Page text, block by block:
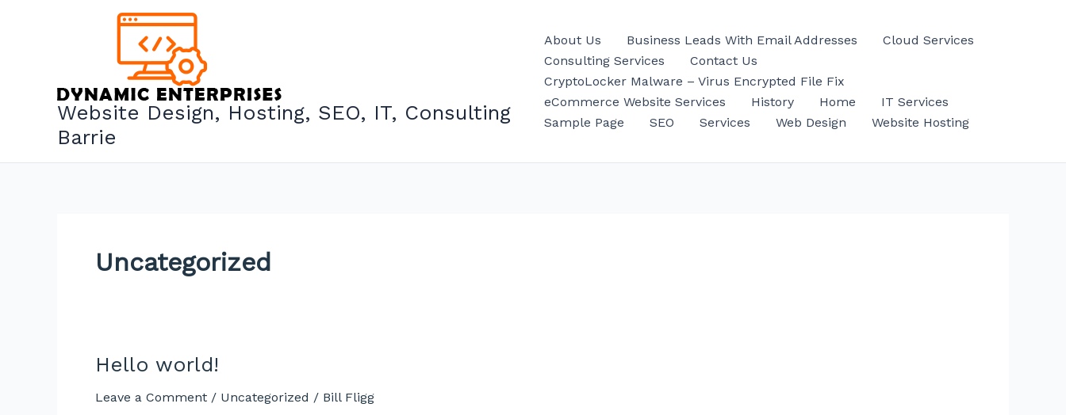
Website Design, Hosting, SEO, IT, Consulting
Barrie
About Us Business Leads With Email Addresses
Cloud Services
Consulting Services
Contact Us
CryptoLocker Malware – Virus Encrypted File Fix
eCommerce Website Services
History Home
IT Services
Sample Page
SEO Services Web Design Website Hosting
Uncategorized
Hello world!
Leave a Comment / Uncategorized / Bill Fligg
Hello